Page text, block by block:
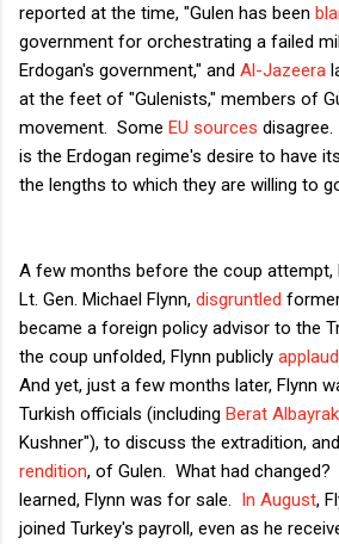
reported at the time, "Gulen has been
government for orchestrating a failed
Erdogan's government," and Al-Jazeera
at the feet of "Gulenists," members of
movement. Some EU sources
is the Erdogan regime's desire to have
the lengths to which they are willing to
A few months before the coup attempt,
Lt. Gen. Michael Flynn, disgruntled
became a foreign policy advisor to the
the coup unfolded, Flynn publicly
And yet, just a few months later, Flynn
Turkish officials (including Berat Albayrak
Kushner"), to discuss the extradition,
rendition, of Gulen. What had
learned, Flynn was for sale. In August,
joined Turkey's payroll, even as he